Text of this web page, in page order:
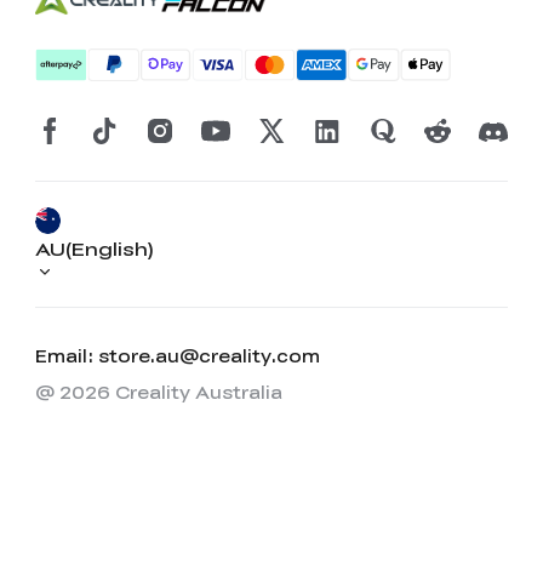
Email: store.au@creality.com
AU(English)
@ 2026 Creality Australia